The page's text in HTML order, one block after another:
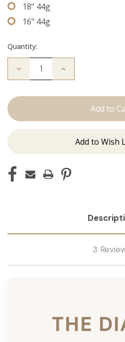
18" 44g
16" 44g
Quantity:
Decrease
Diana:
Increase
Add to Wish
3
THE